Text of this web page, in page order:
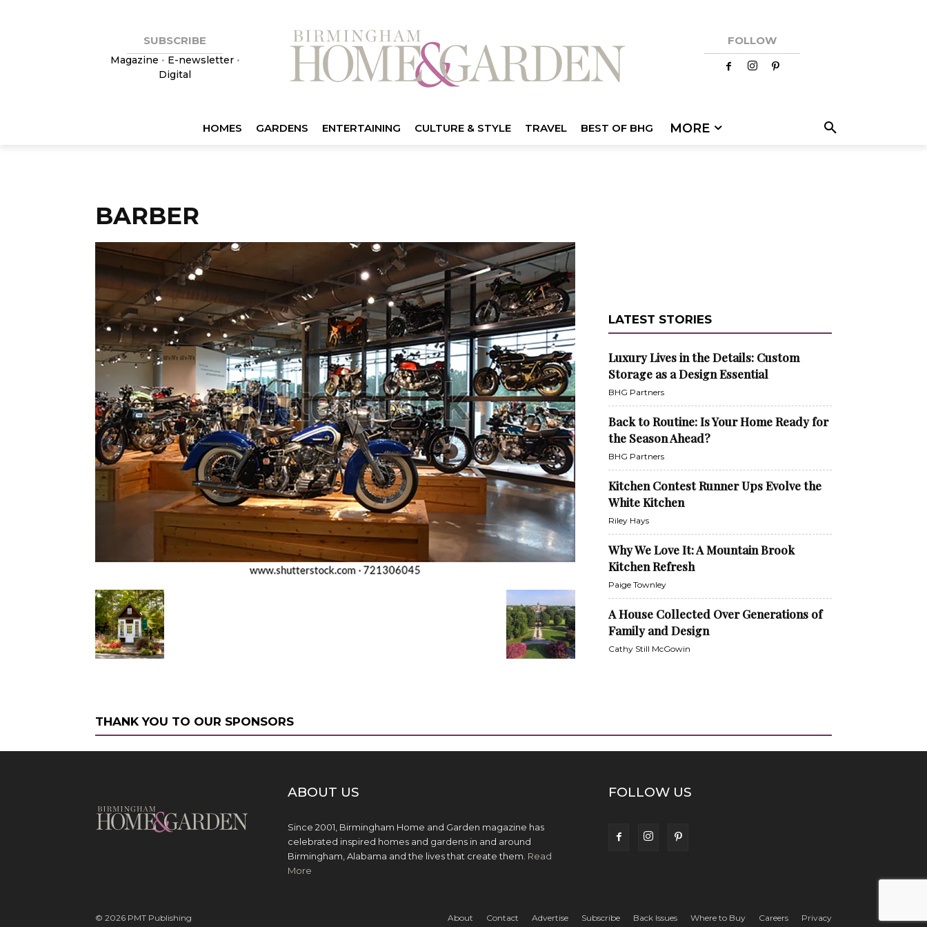
SUBSCRIBE
Magazine • E-newsletter•
Digital
FOLLOW
HOMES GARDENS ENTERTAINING CULTURE & STYLE TRAVEL BEST OF BHG MORE
BARBER
LATEST STORIES
Luxury Lives in the Details: Custom
Storage as a Design Essential
BHG Partners
Back to Routine: Is Your Home Ready for
the Season Ahead?
BHG Partners
Kitchen Contest Runner Ups Evolve the
White Kitchen
Riley Hays
Why We Love It: A Mountain Brook
Kitchen Refresh
Paige Townley
A House Collected Over Generations of
Family and Design
Cathy Still McGowin
THANK YOU TO OUR SPONSORS
ABOUT US
Since 2001, Birmingham Home and Garden magazine has
celebrated inspired homes and gardens in and around
Birmingham, Alabama and the lives that create them. Read
More
FOLLOW US
About Contact Advertise Subscribe Back Issues Where to Buy Careers Privacy
© 2026 PMT Publishing